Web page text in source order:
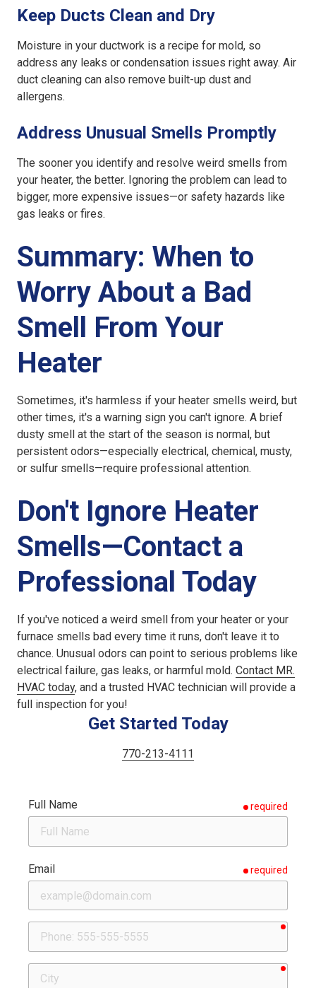
Keep Ducts Clean and Dry
Moisture in your ductwork is a recipe for mold, so
address any leaks or condensation issues right away. Air
duct cleaning can also remove built-up dust and
allergens.
Address Unusual Smells Promptly
The sooner you identify and resolve weird smells from
your heater, the better. Ignoring the problem can lead to
bigger, more expensive issues—or safety hazards like
gas leaks or fires.
Summary: When to
Worry About a Bad
Smell From Your
Heater
Sometimes, it's harmless if your heater smells weird, but
other times, it's a warning sign you can't ignore. A brief
dusty smell at the start of the season is normal, but
persistent odors—especially electrical, chemical, musty,
or sulfur smells—require professional attention.
Don't Ignore Heater
Smells—Contact a
Professional Today
If you've noticed a weird smell from your heater or your
furnace smells bad every time it runs, don't leave it to
chance. Unusual odors can point to serious problems like
electrical failure, gas leaks, or harmful mold. Contact MR.
HVAC today, and a trusted HVAC technician will provide a
full inspection for you!
Get Started Today
770-213-4111
Full Name required
Email required
Phone